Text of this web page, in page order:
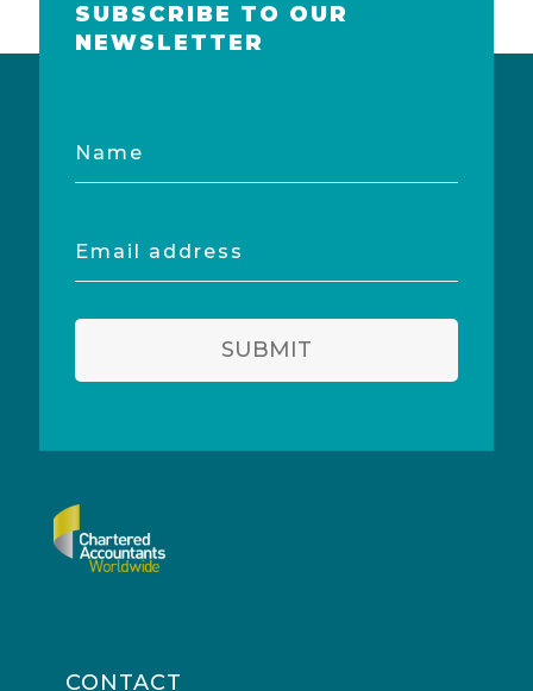
SUBSCRIBE TO OUR
NEWSLETTER
Name
Email
address
SUBMIT
CONTACT